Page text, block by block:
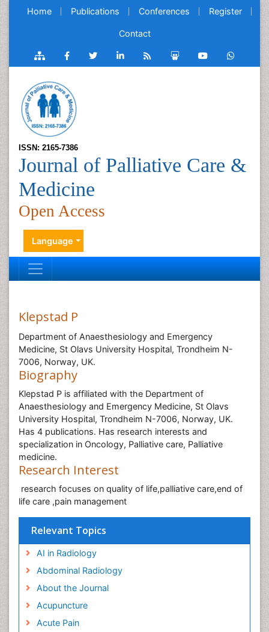
Home Publications Conferences Register
Contact
ISSN: 2165-7386
Journal of Palliative Care &
Medicine
Open Access
Language
Klepstad P
Department of Anaesthesiology and Emergency
Medicine, St Olavs University Hospital, Trondheim N-
7006, Norway, UK.
Biography
Klepstad P is affiliated with the Department of
Anaesthesiology and Emergency Medicine, St Olavs
University Hospital, Trondheim N-7006, Norway, UK.
Has 4 publications. Has research interests and
specialization in Oncology, Palliative care, Palliative
medicine.
Research Interest
research focuses on quality of life,palliative care,end of
life care ,pain management
Relevant Topics
AI in Radiology
Abdominal Radiology
About the Journal
Acupuncture
Acute Pain